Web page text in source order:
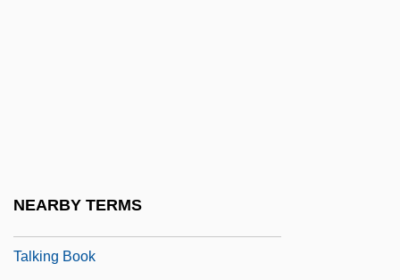
NEARBY TERMS
Talking Book